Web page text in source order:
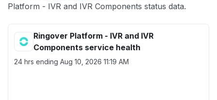
Platform - IVR and IVR Components status data.
Ringover Platform - IVR and IVR
Components service health
24 hrs ending Aug 10, 2026 11:19 AM